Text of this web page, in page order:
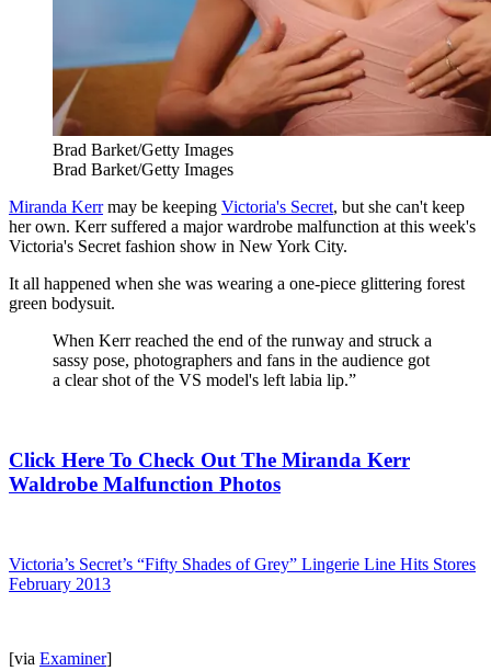
Brad Barket/Getty Images
Brad Barket/Getty Images
Miranda Kerrmay be keeping Victoria's Secret, but she can't keep
her own. Kerr suffered a major wardrobe malfunction at this week's
Victoria's Secret fashion show in New York City.
It all happened when she was wearing a one-piece glittering forest
green bodysuit.
When Kerr reached the end of the runway and struck a
sassy pose, photographers and fans in the audience got
a clear shot of the VS model's left labia lip.”
Click Here To Check Out The Miranda Kerr
Waldrobe Malfunction Photos
Victoria’s Secret’s “Fifty Shades of Grey” Lingerie Line Hits Stores
February 2013
[via Examiner]